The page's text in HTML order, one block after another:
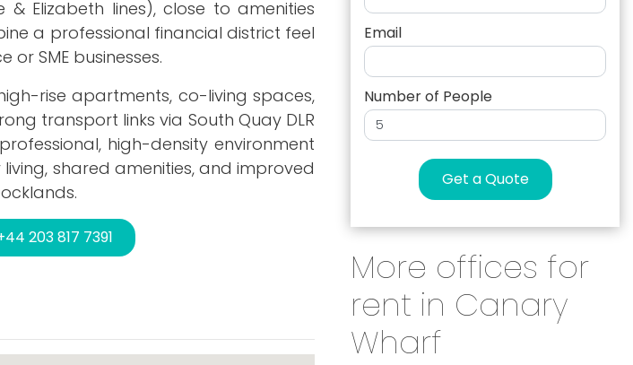
Elizabeth lines), close to amenities
a professional financial district feel
SME businesses.
rise apartments, co-living spaces,
transport links via South Quay DLR
high-density environment
shared amenities, and improved
203 817 7391
Email
Number of People
Get a Quote
More offices for
rent in Canary
Wharf